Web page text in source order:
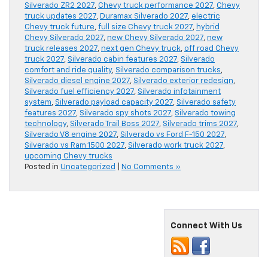
Silverado ZR2 2027, Chevy truck performance 2027, Chevy
truck updates 2027, Duramax Silverado 2027, electric
Chevy truck future, full size Chevy truck 2027, hybrid
Chevy Silverado 2027, new Chevy Silverado 2027, new
truck releases 2027, next gen Chevy truck, off road Chevy
truck 2027, Silverado cabin features 2027, Silverado
comfort and ride quality, Silverado comparison trucks,
Silverado diesel engine 2027, Silverado exterior redesign,
Silverado fuel efficiency 2027, Silverado infotainment
system, Silverado payload capacity 2027, Silverado safety
features 2027, Silverado spy shots 2027, Silverado towing
technology, Silverado Trail Boss 2027, Silverado trims 2027,
Silverado V8 engine 2027, Silverado vs Ford F-150 2027,
Silverado vs Ram 1500 2027, Silverado work truck 2027,
upcoming Chevy trucks
Posted in Uncategorized No Comments »
Connect With Us